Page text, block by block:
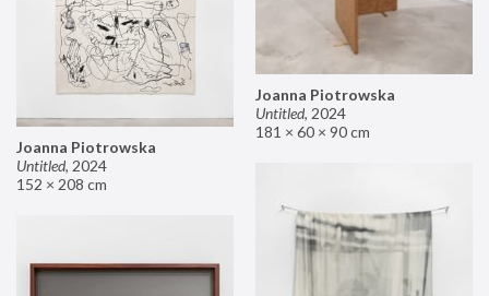
Joanna Piotrowska
Untitled, 2024
181 × 60 × 90 cm
Joanna Piotrowska
Untitled, 2024
152 × 208 cm